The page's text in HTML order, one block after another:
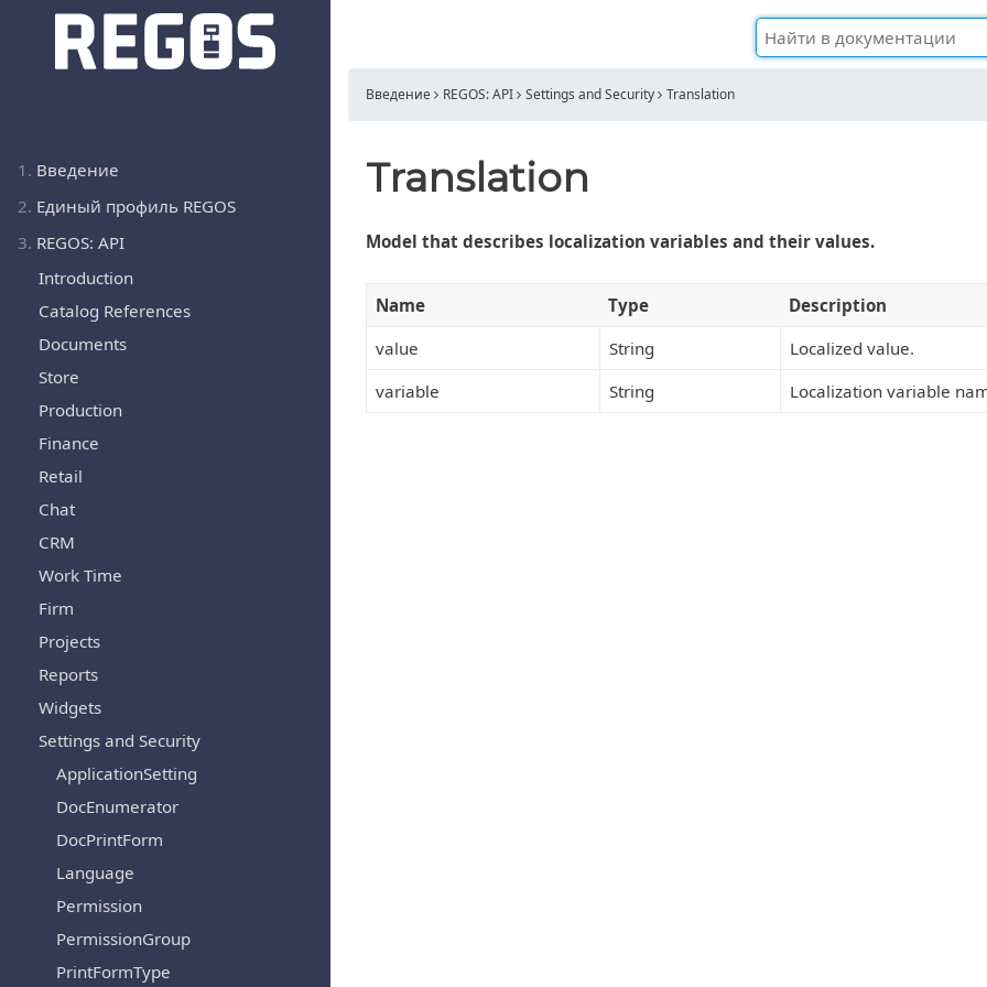
1. Введение
2. Единый профиль REGOS
3. REGOS: API
Introduction
Catalog References
Documents
Store
Production
Finance
Retail
Chat
CRM
Work Time
Firm
Projects
Reports
Widgets
Settings and Security
ApplicationSetting
DocEnumerator
DocPrintForm
Language
Permission
PermissionGroup
PrintFormType
Введение REGOS: API Settings and Security Translation
Translation
Model that describes localization variables and their values.
Name Type
Description
value
String
Localized value.
variable
String Localization variable